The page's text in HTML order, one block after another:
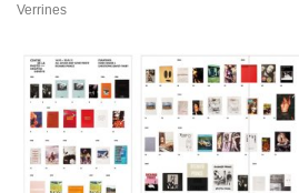
Verrines